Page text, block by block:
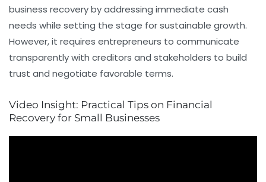
business recovery by addressing immediate cash
needs while setting the stage for sustainable growth.
However, it requires entrepreneurs to communicate
transparently with creditors and stakeholders to build
trust and negotiate favorable terms.
Video Insight: Practical Tips on Financial
Recovery for Small Businesses